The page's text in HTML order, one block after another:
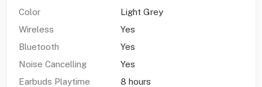
Color
Light Grey
Wireless
Yes
Bluetooth
Yes
Noise Cancelling
Yes
Earbuds Playtime
8 hours